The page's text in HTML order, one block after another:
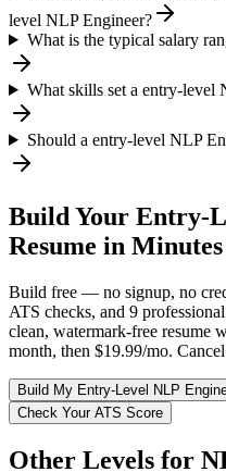
level NLP Engineer?
What is the typical salary
What skills set a entry-level
Should a entry-level NLP
Build Your Entry-
Resume in Minutes
Build free — no signup, no
ATS checks, and 9
clean, watermark-free
month, then $19.99/mo.
Build My Entry-Level NLP
Check Your ATS Score
Other Levels for